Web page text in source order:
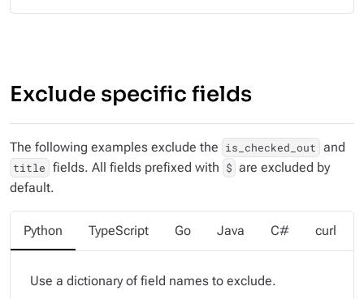
Exclude specific fields
The following examples exclude the is_checked_out and
title fields. All fields prefixed with $ are excluded by
default.
Python TypeScript Go Java C# curl
Use a dictionary of field names to exclude.